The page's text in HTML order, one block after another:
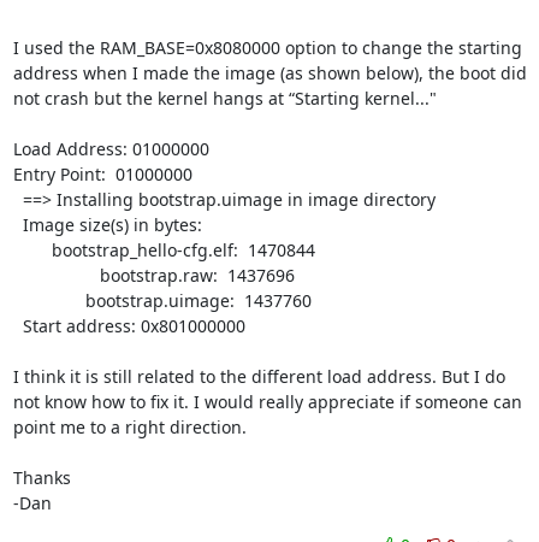
I used the RAM_BASE=0x8080000 option to change the starting
address when I made the image (as shown below), the boot did
not crash but the kernel hangs at “Starting kernel..."
Load Address: 01000000
Entry Point:  01000000
I think it is still related to the different load address. But I do
not know how to fix it. I would really appreciate if someone can
point me to a right direction.
Thanks
-Dan